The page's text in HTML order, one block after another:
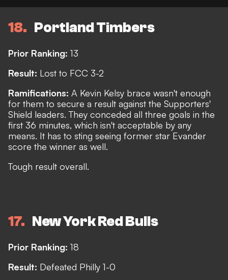
18 Portland Timbers
Prior Ranking: 13
Result: Lost to FCC 3-2
Ramifications: A Kevin Kelsy brace wasn't enough
for them to secure a result against the Supporters'
Shield leaders. They conceded all three goals in the
first 36 minutes, which isn't acceptable by any
means. It has to sting seeing former star Evander
score the winner as well.
Tough result overall.
17 New York Red Bulls
Prior Ranking: 18
Result: Defeated Philly 1-0